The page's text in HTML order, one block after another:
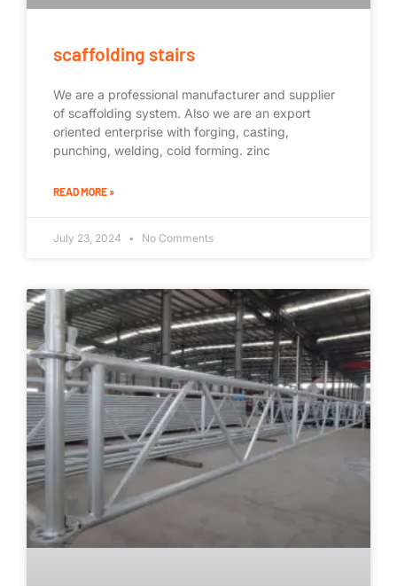
scaffolding stairs
We are a professional manufacturer and supplier
of scaffolding system. Also we are an export
oriented enterprise with forging, casting,
punching, welding, cold forming. zinc
READ MORE »
July 23, 2024 No Comments